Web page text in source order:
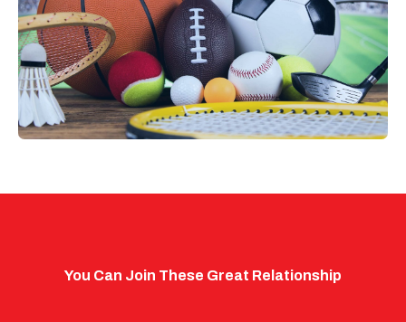
You Can Join These Great Relationship